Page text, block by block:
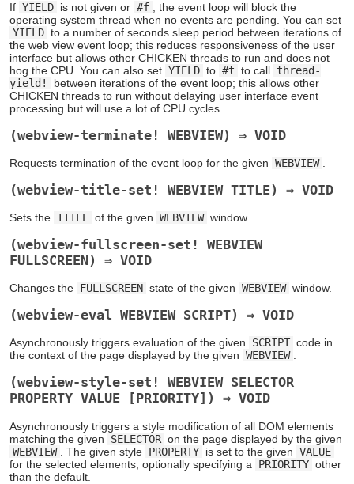
If YIELD is not given or #f
, the event loop will block the
operating system thread when no events are pending. You can set
YIELD to a number of seconds sleep period between iterations of
the web view event loop; this reduces responsiveness of the user
interface but allows other CHICKEN threads to run and does not
hog the CPU. You can also set YIELD to #t to call thread-
yield!
between iterations of the event loop; this allows other
CHICKEN threads to run without delaying user interface event
processing but will use a lot of CPU cycles.
(webview-terminate! WEBVIEW) ⇒ VOID
Requests termination of the event loop for the given WEBVIEW .
(webview-title-set! WEBVIEW TITLE) ⇒ VOID
Sets the TITLE of the given WEBVIEW window.
(webview-fullscreen-set! WEBVIEW
FULLSCREEN) ⇒ VOID
Changes the FULLSCREEN state of the given WEBVIEW window.
(webview-eval WEBVIEW SCRIPT) ⇒ VOID
Asynchronously triggers evaluation of the given SCRIPT code in
the context of the page displayed by the given WEBVIEW .
(webview-style-set! WEBVIEW SELECTOR
PROPERTY VALUE [PRIORITY]) ⇒ VOID
Asynchronously triggers a style modification of all DOM elements
matching the given
SELECTOR on the page displayed by the given
WEBVIEW
. The given style PROPERTY is set to the given VALUE
for the selected elements, optionally specifying a
PRIORITY other
than the default.